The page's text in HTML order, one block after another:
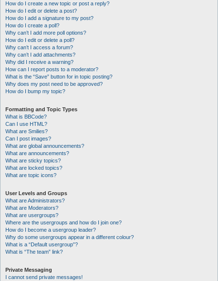
How do I create a new topic or post a reply?
How do I edit or delete a post?
How do I add a signature to my post?
How do I create a poll?
Why can’t I add more poll options?
How do I edit or delete a poll?
Why can’t I access a forum?
Why can’t I add attachments?
Why did I receive a warning?
How can I report posts to a moderator?
What is the “Save” button for in topic posting?
Why does my post need to be approved?
How do I bump my topic?
Formatting and Topic Types
What is BBCode?
Can I use HTML?
What are Smilies?
Can I post images?
What are global announcements?
What are announcements?
What are sticky topics?
What are locked topics?
What are topic icons?
User Levels and Groups
What are Administrators?
What are Moderators?
What are usergroups?
Where are the usergroups and how do I join one?
How do I become a usergroup leader?
Why do some usergroups appear in a different colour?
What is a “Default usergroup”?
What is “The team” link?
Private Messaging
I cannot send private messages!